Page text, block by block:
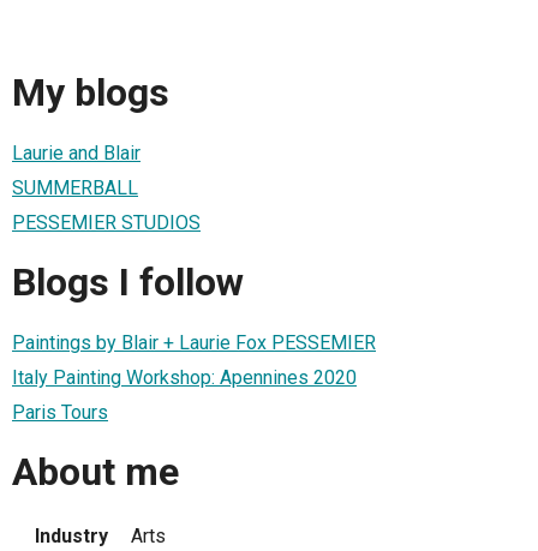
My blogs
Laurie and Blair
SUMMERBALL
PESSEMIER STUDIOS
Blogs I follow
Paintings by Blair + Laurie Fox PESSEMIER
Italy Painting Workshop: Apennines 2020
Paris Tours
About me
Industry Arts